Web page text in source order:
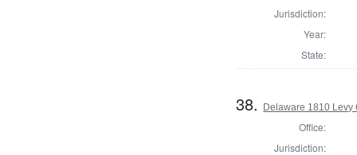
Jurisdiction:
Year:
State:
38. Delaware 1810 Levy
Office:
Jurisdiction: